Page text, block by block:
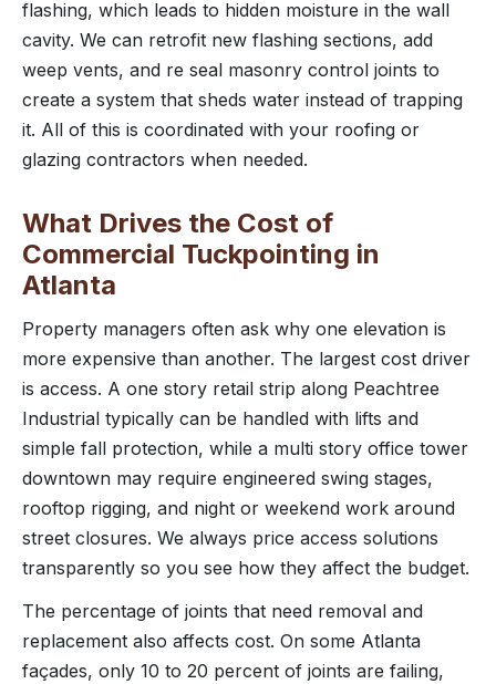
flashing, which leads to hidden moisture in the wall
cavity. We can retrofit new flashing sections, add
weep vents, and re seal masonry control joints to
create a system that sheds water instead of trapping
it. All of this is coordinated with your roofing or
glazing contractors when needed.
What Drives the Cost of
Commercial Tuckpointing in
Atlanta
Property managers often ask why one elevation is
more expensive than another. The largest cost driver
is access. A one story retail strip along Peachtree
Industrial typically can be handled with lifts and
simple fall protection, while a multi story office tower
downtown may require engineered swing stages,
rooftop rigging, and night or weekend work around
street closures. We always price access solutions
transparently so you see how they affect the budget.
The percentage of joints that need removal and
replacement also affects cost. On some Atlanta
façades, only 10 to 20 percent of joints are failing,